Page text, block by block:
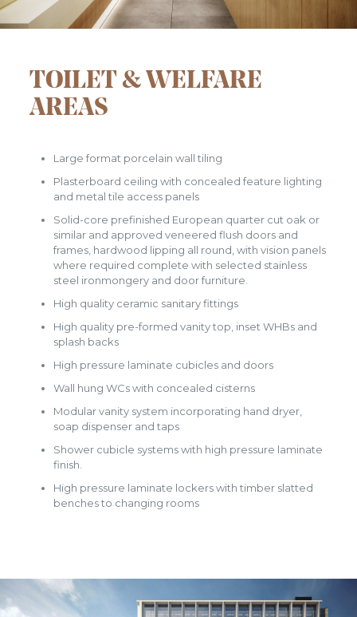
TOILET & WELFARE
AREAS
Large format porcelain wall tiling
Plasterboard ceiling with concealed feature lighting
and metal tile access panels
Solid-core prefinished European quarter cut oak or
similar and approved veneered flush doors and
frames, hardwood lipping all round, with vision panels
where required complete with selected stainless
steel ironmongery and door furniture.
High quality ceramic sanitary fittings
High quality pre-formed vanity top, inset WHBs and
splash backs
High pressure laminate cubicles and doors
Wall hung WCs with concealed cisterns
Modular vanity system incorporating hand dryer,
soap dispenser and taps
Shower cubicle systems with high pressure laminate
finish.
High pressure laminate lockers with timber slatted
benches to changing rooms